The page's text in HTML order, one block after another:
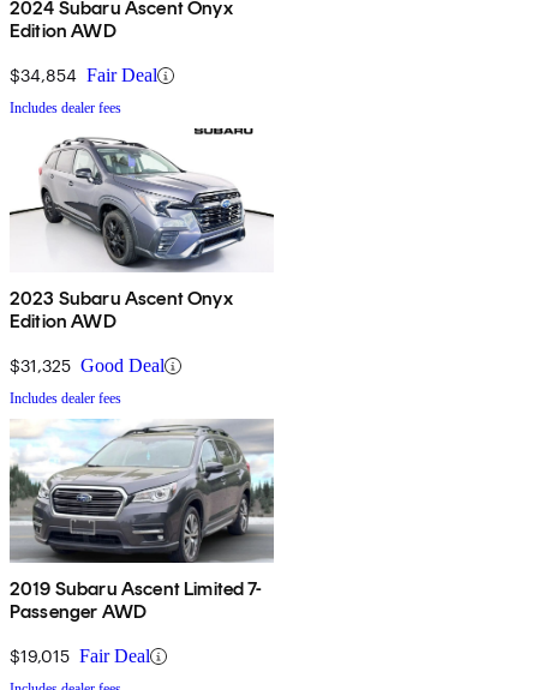
2024 Subaru Ascent Onyx
Edition AWD
$34,854 Fair Deal
Includes dealer fees
2023 Subaru Ascent Onyx
Edition AWD
$31,325 Good Deal
Includes dealer fees
2019 Subaru Ascent Limited 7-
Passenger AWD
$19,015 Fair Deal